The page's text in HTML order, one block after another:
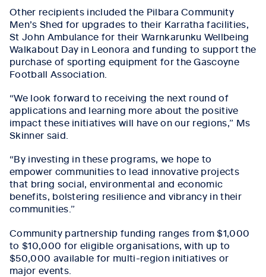
Other recipients included the Pilbara Community
Men’s Shed for upgrades to their Karratha facilities,
St John Ambulance for their Warnkarunku Wellbeing
Walkabout Day in Leonora and funding to support the
purchase of sporting equipment for the Gascoyne
Football Association.
“We look forward to receiving the next round of
applications and learning more about the positive
impact these initiatives will have on our regions,” Ms
Skinner said.
“By investing in these programs, we hope to
empower communities to lead innovative projects
that bring social, environmental and economic
benefits, bolstering resilience and vibrancy in their
communities.”
Community partnership funding ranges from $1,000
to $10,000 for eligible organisations, with up to
$50,000 available for multi-region initiatives or
major events.